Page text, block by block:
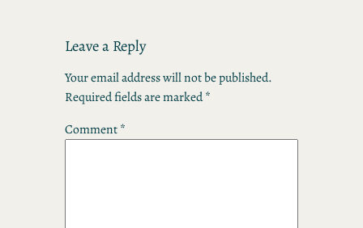
Leave a Reply
Your email address will not be published.
Required fields are marked*
Comment*